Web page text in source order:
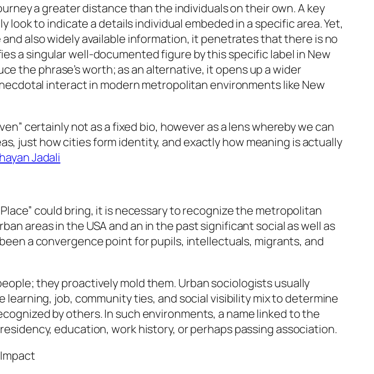
a greater distance than the individuals on their own. A key
look to indicate a details individual embeded in a specific area. Yet,
also widely available information, it penetrates that there is no
a singular well-documented figure by this specific label in New
the phrase’s worth; as an alternative, it opens up a wider
interact in modern metropolitan environments like New
certainly not as a fixed bio, however as a lens whereby we can
just how cities form identity, and exactly how meaning is actually
Jadali
could bring, it is necessary to recognize the metropolitan
areas in the USA and an in the past significant social as well as
a convergence point for pupils, intellectuals, migrants, and
they proactively mold them. Urban sociologists usually
job, community ties, and social visibility mix to determine
by others. In such environments, a name linked to the
education, work history, or perhaps passing association.